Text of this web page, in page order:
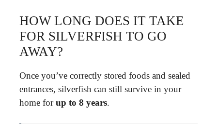
HOW LONG DOES IT TAKE
FOR SILVERFISH TO GO
AWAY?
Once you’ve correctly stored foods and sealed
entrances, silverfish can still survive in your
home forup to 8 years.